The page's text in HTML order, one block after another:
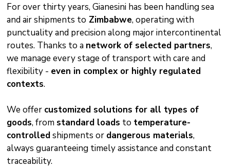
For over thirty years, Gianesini has been handling sea
and air shipments to Zimbabwe, operating with
punctuality and precision along major intercontinental
routes. Thanks to a network of selected partners,
we manage every stage of transport with care and
flexibility - even in complex or highly regulated
contexts.
We offer customized solutions for all types of
goods, from standard loads to temperature-
controlledshipments or dangerous materials,
always guaranteeing timely assistance and constant
traceability.